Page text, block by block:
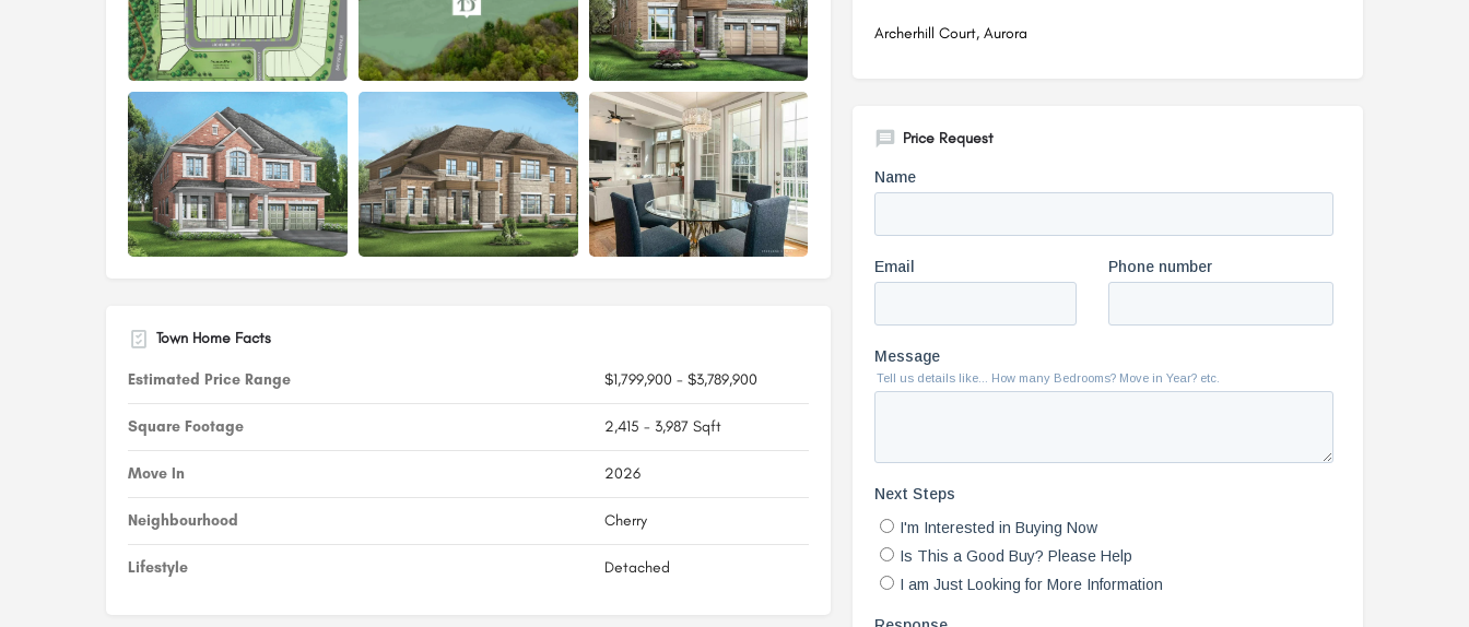
Town Home Facts
Estimated Price Range $1,799,900 - $3,789,900
Square Footage 2,415 - 3,987 Sqft
Move In 2026
Neighbourhood Cherry
Lifestyle Detached
Archerhill Court, Aurora
Price Request